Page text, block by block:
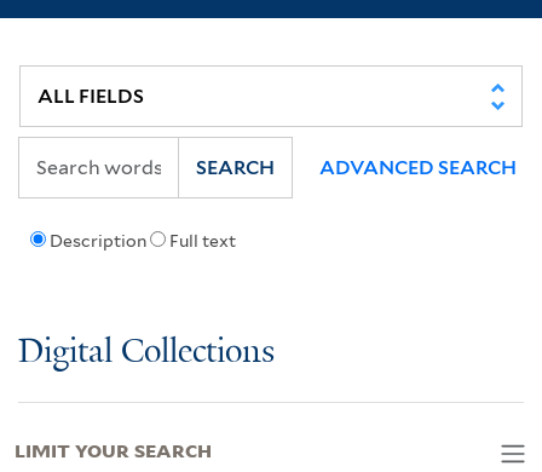
Description Full text
SEARCH ADVANCED SEARCH
Digital Collections
LIMIT YOUR SEARCH